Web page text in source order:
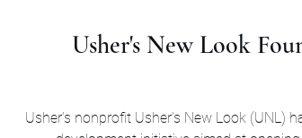
Usher's New Look
Usher’s nonprofit Usher’s New Look (UNL)